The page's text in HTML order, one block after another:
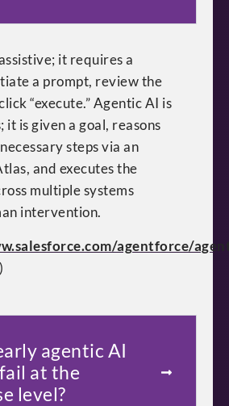
it requires a
a prompt, review the
“execute.” Agentic AI is
it is given a goal, reasons
steps via an
and executes the
multiple systems
intervention.
agentforce/
)
agentic AI
at the
level?